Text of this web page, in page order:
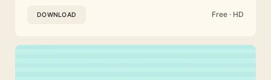
DOWNLOAD Free · HD